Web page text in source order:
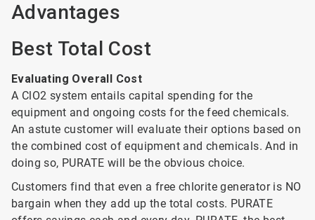
Advantages
Best Total Cost
Evaluating Overall Cost
A ClO2 system entails capital spending for the
equipment and ongoing costs for the feed chemicals.
An astute customer will evaluate their options based on
the combined cost of equipment and chemicals. And in
doing so, PURATE will be the obvious choice.
Customers find that even a free chlorite generator is NO
bargain when they add up the total costs. PURATE